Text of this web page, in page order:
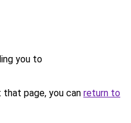
you to
page, you can return to